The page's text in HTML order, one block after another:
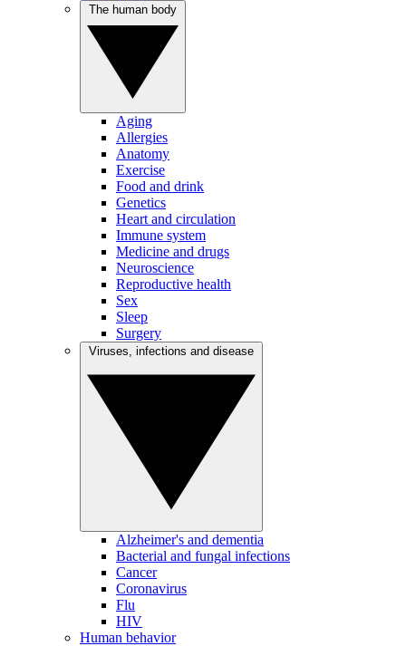
Aging
Allergies
Anatomy
Exercise
Food and drink
Genetics
Heart and circulation
Immune system
Medicine and drugs
Neuroscience
Reproductive health
Sex
Sleep
Surgery
Alzheimer's and dementia
Bacterial and fungal infections
Cancer
Coronavirus
Flu
HIV
Human behavior